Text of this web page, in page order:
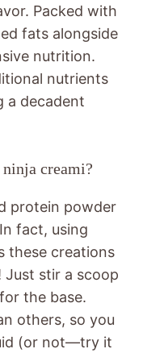
Packed with
fats alongside
nutrition.
nutrients
a decadent
creami?
protein powder
fact, using
these creations
stir a scoop
the base.
others, so you
(or not—try it